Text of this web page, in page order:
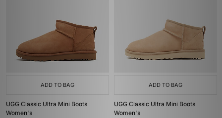
ADD TO BAG
UGG Classic Ultra Mini Boots
Women's
ADD TO BAG
UGG Classic Ultra Mini Boots
Women's